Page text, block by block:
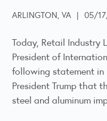
ARLINGTON, VA | 05/
Today, Retail Industry
President of
following statement in
President Trump that
steel and aluminum